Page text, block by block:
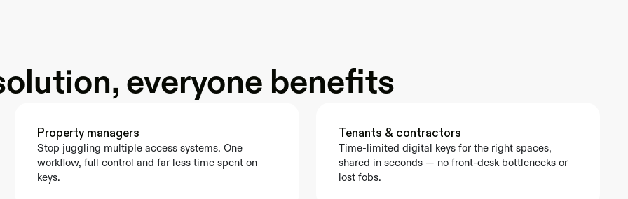
everyone benefits
Property managers
Stop juggling multiple access systems. One
workflow, full control and far less time spent on
keys.
Tenants & contractors
Time-limited digital keys for the right spaces,
shared in seconds — no front-desk bottlenecks or
lost fobs.